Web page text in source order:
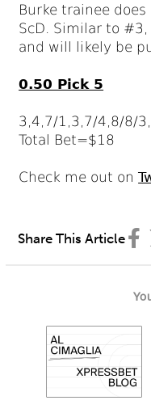
Burke trainee
ScD. Similar to
and will likely be
0.50 Pick 5
3,4,7/1,3,7/4,8/8/
Total Bet=$18
Check me out on
Share This Article